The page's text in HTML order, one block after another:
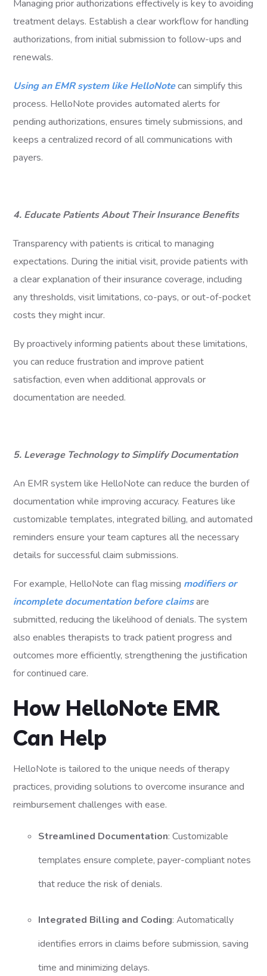
Managing prior authorizations effectively is key to avoiding
treatment delays. Establish a clear workflow for handling
authorizations, from initial submission to follow-ups and
renewals.
Using an EMR system like HelloNotecan simplify this
process. HelloNote provides automated alerts for
pending authorizations, ensures timely submissions, and
keeps a centralized record of all communications with
payers.
4. Educate Patients About Their Insurance Benefits
Transparency with patients is critical to managing
expectations. During the initial visit, provide patients with
a clear explanation of their insurance coverage, including
any thresholds, visit limitations, co-pays, or out-of-pocket
costs they might incur.
By proactively informing patients about these limitations,
you can reduce frustration and improve patient
satisfaction, even when additional approvals or
documentation are needed.
5. Leverage Technology to Simplify Documentation
An EMR system like HelloNote can reduce the burden of
documentation while improving accuracy. Features like
customizable templates, integrated billing, and automated
reminders ensure your team captures all the necessary
details for successful claim submissions.
For example, HelloNote can flag missing modifiers or
incomplete documentation before claimsare
submitted, reducing the likelihood of denials. The system
also enables therapists to track patient progress and
outcomes more efficiently, strengthening the justification
for continued care.
How HelloNote EMR
Can Help
HelloNote is tailored to the unique needs of therapy
practices, providing solutions to overcome insurance and
reimbursement challenges with ease.
Streamlined Documentation: Customizable
templates ensure complete, payer-compliant notes
that reduce the risk of denials.
Integrated Billing and Coding: Automatically
identifies errors in claims before submission, saving
time and minimizing delays.